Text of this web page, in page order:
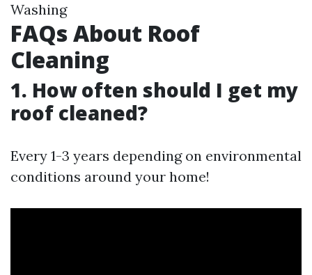
Washing
FAQs About Roof
Cleaning
1. How often should I get my
roof cleaned?
Every 1-3 years depending on environmental
conditions around your home!